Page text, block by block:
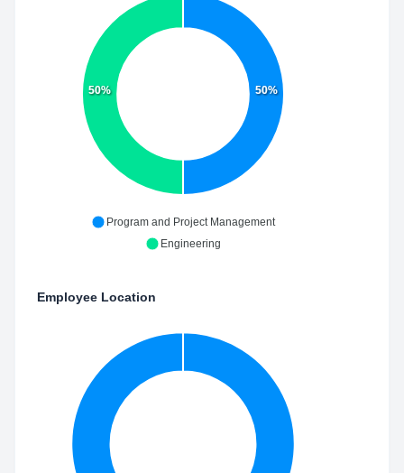
50%
50%
Program and Project Management
Engineering
Employee Location